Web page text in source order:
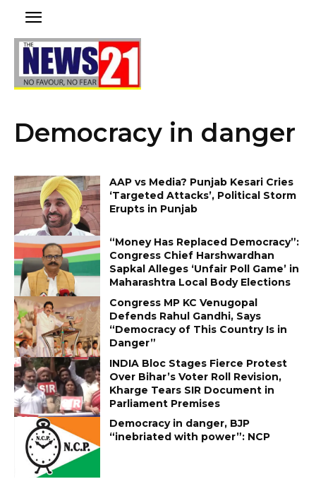
Democracy in danger
AAP vs Media? Punjab Kesari Cries
‘Targeted Attacks’, Political Storm
Erupts in Punjab
“Money Has Replaced Democracy”:
Congress Chief Harshwardhan
Sapkal Alleges ‘Unfair Poll Game’ in
Maharashtra Local Body Elections
Congress MP KC Venugopal
Defends Rahul Gandhi, Says
“Democracy of This Country Is in
Danger”
INDIA Bloc Stages Fierce Protest
Over Bihar’s Voter Roll Revision,
Kharge Tears SIR Document in
Parliament Premises
Democracy in danger, BJP
“inebriated with power”: NCP